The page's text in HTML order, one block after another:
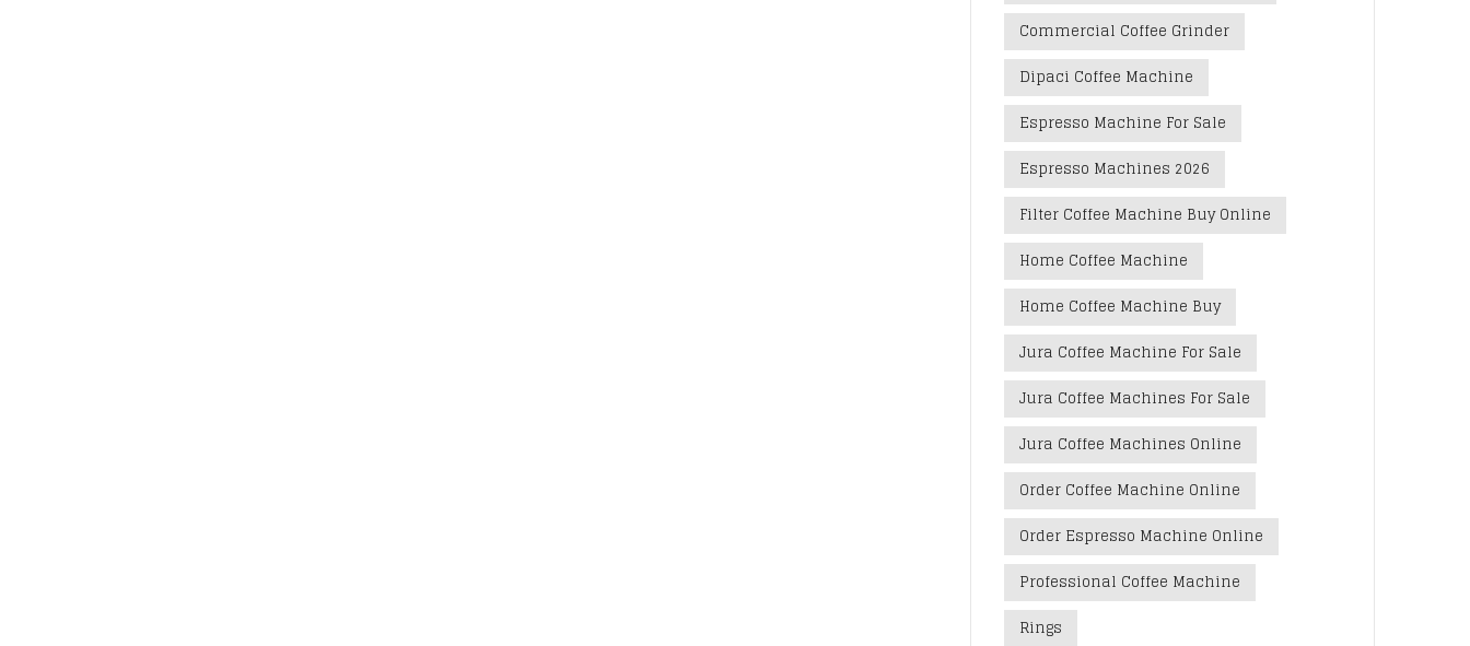
Commercial Coffee Grinder
Dipaci Coffee Machine
Espresso Machine For Sale
Espresso Machines 2026
Filter Coffee Machine Buy Online
Home Coffee Machine
Home Coffee Machine Buy
Jura Coffee Machine For Sale
Jura Coffee Machines For Sale
Jura Coffee Machines Online
Order Coffee Machine Online
Order Espresso Machine Online
Professional Coffee Machine
Rings